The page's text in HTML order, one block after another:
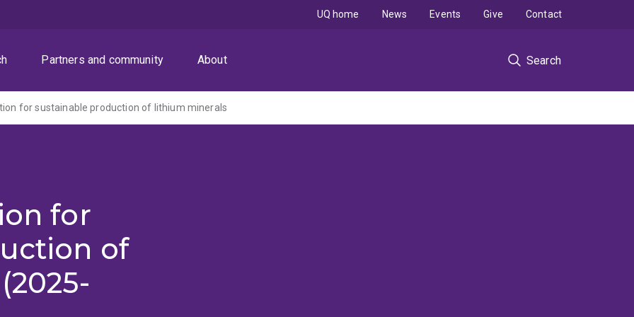
Partners and community About Search
UQ home News Events Give Contact
for sustainable production of lithium minerals
for
of